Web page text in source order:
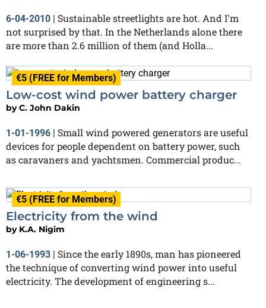
6-04-2010
Sustainable streetlights are hot. And I'm
not surprised by that. In the Netherlands alone there
are more than 2.6 million of them (and Holla...
€5 (FREE for Members)
Low-cost wind power battery charger
byC. John Dakin
1-01-1996 | Small wind powered generators are useful
devices for people dependent on battery power, such
as caravaners and yachtsmen. Commercial produc...
€5 (FREE for Members)
Electricity from the wind
by K.A. Nigim
1-06-1993 | Since the early 1890s, man has pioneered
the technique of converting wind power into useful
electricity. The development of engineering s...